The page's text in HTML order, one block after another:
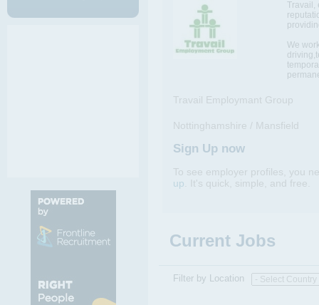
Travail,
We
Travail Employmant Group
Nottinghamshire / Mansfield
Sign Up now
To see employer profiles, you
up . It's quick, simple, and free.
Current Jobs
Filter by Location